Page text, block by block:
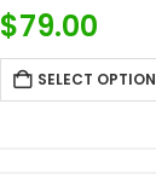
$79.00
SELECT OPTION